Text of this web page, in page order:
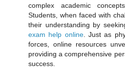
complex academic
Students, when faced with
their understanding by
exam help online. Just as
forces, online resources
providing a comprehensive
success.